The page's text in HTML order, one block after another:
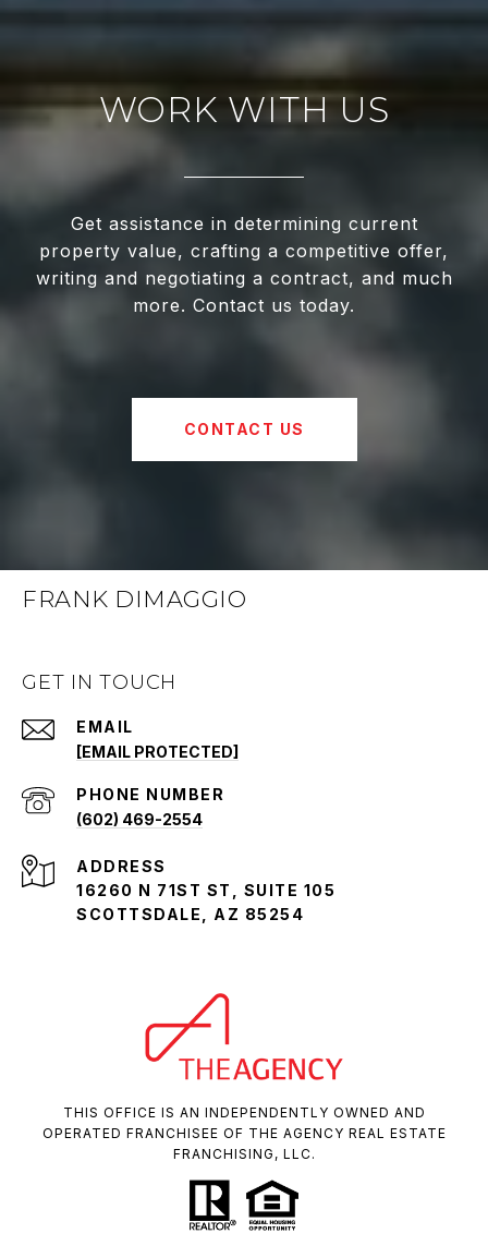
WORK WITH US
Get assistance in determining current
property value, crafting a competitive offer,
writing and negotiating a contract, and much
more. Contact us today.
CONTACT US
FRANK DIMAGGIO
GET IN TOUCH
EMAIL
[EMAIL PROTECTED]
PHONE NUMBER
(602) 469-2554
ADDRESS
16260 N 71ST ST, SUITE 105
SCOTTSDALE, AZ 85254
THIS OFFICE IS AN INDEPENDENTLY OWNED AND
OPERATED FRANCHISEE OF THE AGENCY REAL ESTATE
FRANCHISING, LLC.